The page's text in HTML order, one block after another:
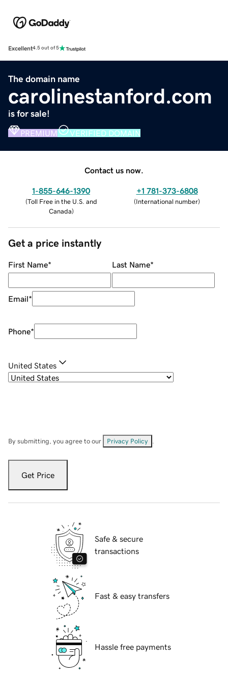
Excellent4.5 out of 5
The domain name
carolinestanford.com
is for sale!
PREMIUM VERIFIED DOMAIN
Contact us now.
1-855-646-1390
(Toll Free in the U.S. and
Canada)
+1 781-373-6808
(International number)
Get a price instantly
First Name* Last Name*
Email*
Phone*
United States
By submitting, you agree to our Privacy Policy
Get Price
Safe & secure
transactions
Fast & easy transfers
Hassle free payments